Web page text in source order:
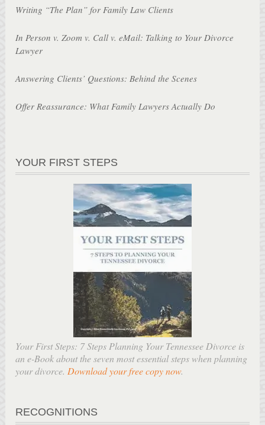
Writing “The Plan” for Family Law Clients
In Person v. Zoom v. Call v. eMail: Talking to Your Divorce
Lawyer
Answering Clients’ Questions: Behind the Scenes
Offer Reassurance: What Family Lawyers Actually Do
YOUR FIRST STEPS
Your First Steps: 7 Steps Planning Your Tennessee Divorce is
an e-Book about the seven most essential steps when planning
your divorce. Download your free copy now.
RECOGNITIONS